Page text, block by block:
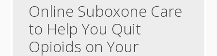
Online Suboxone Care
to Help You Quit
Opioids on Your